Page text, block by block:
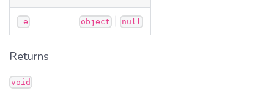
_e object | null
Returns
void